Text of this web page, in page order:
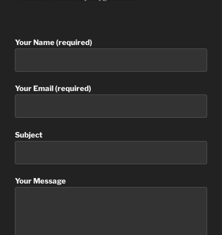
Your Name (required)
Your Email (required)
Subject
Your Message